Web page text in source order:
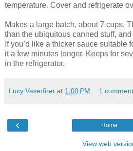
temperature. Cover and refrigerate
Makes a large batch, about 7 cups.
than the ubiquitous canned stuff, and
If you’d like a thicker sauce suitable
it a few minutes longer. Keeps for
in the refrigerator.
Lucy Vaserfirer at 1:00 PM 1
‹ Home
View web